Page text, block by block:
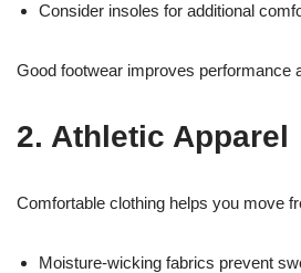
Consider insoles for additional
Good footwear improves performance
2. Athletic Apparel
Comfortable clothing helps you move
Moisture-wicking fabrics prevent